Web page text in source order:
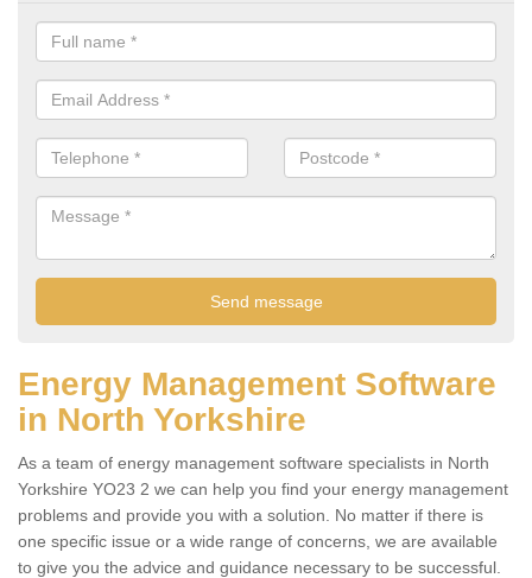
Energy Management Software
in North Yorkshire
As a team of energy management software specialists in North
Yorkshire YO23 2 we can help you find your energy management
problems and provide you with a solution. No matter if there is
one specific issue or a wide range of concerns, we are available
to give you the advice and guidance necessary to be successful.